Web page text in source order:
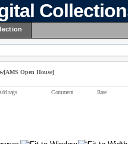
[AMS Open House]
tags Comment Rate